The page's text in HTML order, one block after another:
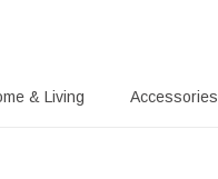
& Living Accessories